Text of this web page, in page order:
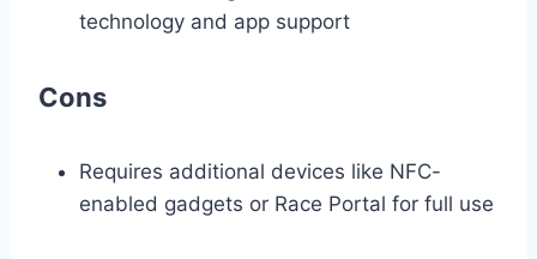
technology and app support
Cons
Requires additional devices like NFC-
enabled gadgets or Race Portal for full use